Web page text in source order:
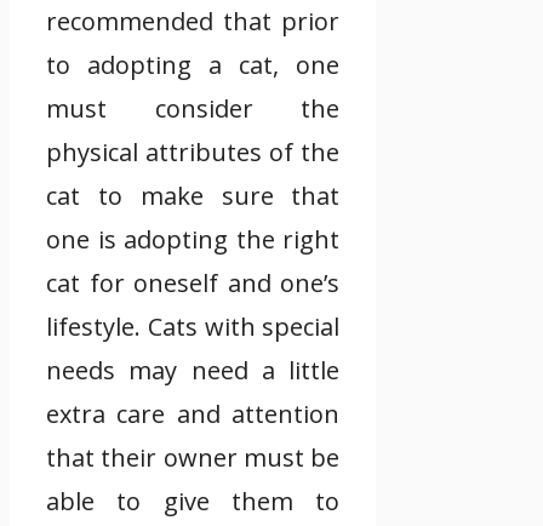
recommended that prior
to adopting a cat, one
must consider the
physical attributes of the
cat to make sure that
one is adopting the right
cat for oneself and one’s
lifestyle. Cats with special
needs may need a little
extra care and attention
that their owner must be
able to give them to